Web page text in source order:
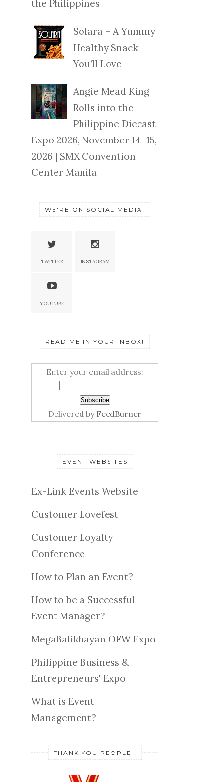
the Philippines
Solara – A Yummy
Healthy Snack
You’ll Love
Angie Mead King
Rolls into the
Philippine Diecast
Expo 2026, November 14–15,
2026 | SMX Convention
Center Manila
WE'RE ON SOCIAL MEDIA!
TWITTER INSTAGRAM
YOUTUBE
READ ME IN YOUR INBOX!
Enter your email address:
Delivered by FeedBurner
EVENT WEBSITES
Ex-Link Events Website
Customer Lovefest
Customer Loyalty
Conference
How to Plan an Event?
How to be a Successful
Event Manager?
MegaBalikbayan OFW Expo
Philippine Business &
Entrepreneurs' Expo
What is Event
Management?
THANK YOU PEOPLE !